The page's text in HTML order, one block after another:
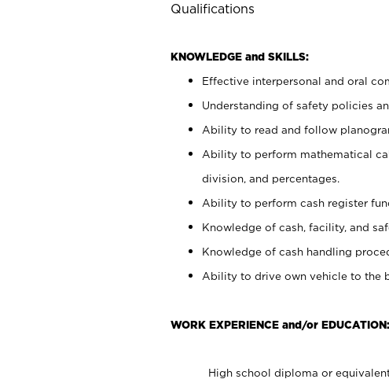
Qualifications
KNOWLEDGE and SKILLS:
Effective interpersonal and oral
Understanding of safety policies
Ability to read and follow
Ability to perform mathematical
division, and percentages.
Ability to perform cash register
Knowledge of cash, facility, and
Knowledge of cash handling
Ability to drive own vehicle to the
WORK EXPERIENCE and/or EDUCATION:
High school diploma or